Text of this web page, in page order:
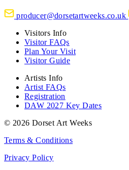
producer@dorsetartweeks.co.uk
Visitors Info
Visitor FAQs
Plan Your Visit
Visitor Guide
Artists Info
Artist FAQs
Registration
DAW 2027 Key Dates
© 2026 Dorset Art Weeks
Terms & Conditions
Privacy Policy